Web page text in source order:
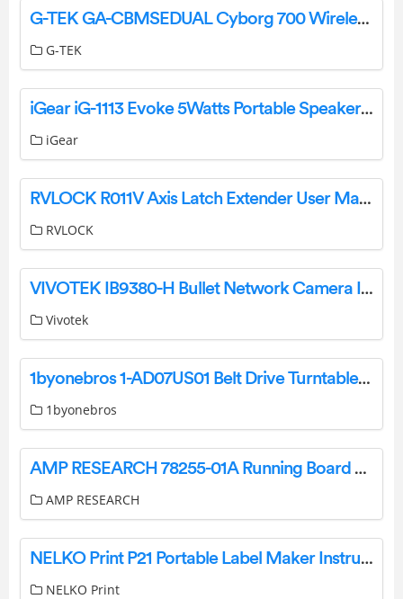
G-TEK GA-CBMSEDUAL Cyborg 700 Wireless Gaming Mouse User Manual
G-TEK
iGear iG-1113 Evoke 5Watts Portable Speaker User Manual
iGear
RVLOCK R011V Axis Latch Extender User Manual
RVLOCK
VIVOTEK IB9380-H Bullet Network Camera Installation Guide
Vivotek
1byonebros 1-AD07US01 Belt Drive Turntable System Instruction Manual
1byonebros
AMP RESEARCH 78255-01A Running Board Assembly Installation Guide
AMP RESEARCH
NELKO Print P21 Portable Label Maker Instruction Manual
NELKO Print